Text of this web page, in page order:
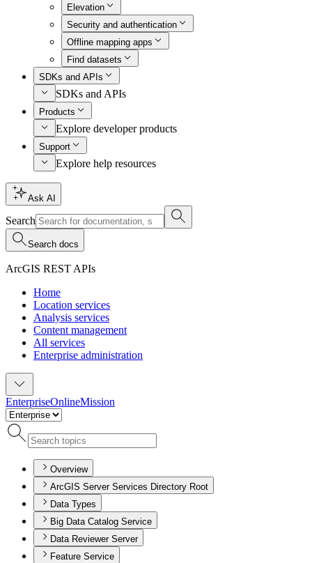
Elevation
Security and authentication
Offline mapping apps
Find datasets
SDKs and APIs
SDKs and APIs
Products
Explore developer products
Support
Explore help resources
Ask AI
Search
Search docs
ArcGIS REST APIs
Home
Location services
Analysis services
Content management
All services
Enterprise administration
EnterpriseOnlineMission
Overview
ArcGIS Server Services Directory Root
Data Types
Big Data Catalog Service
Data Reviewer Server
Feature Service